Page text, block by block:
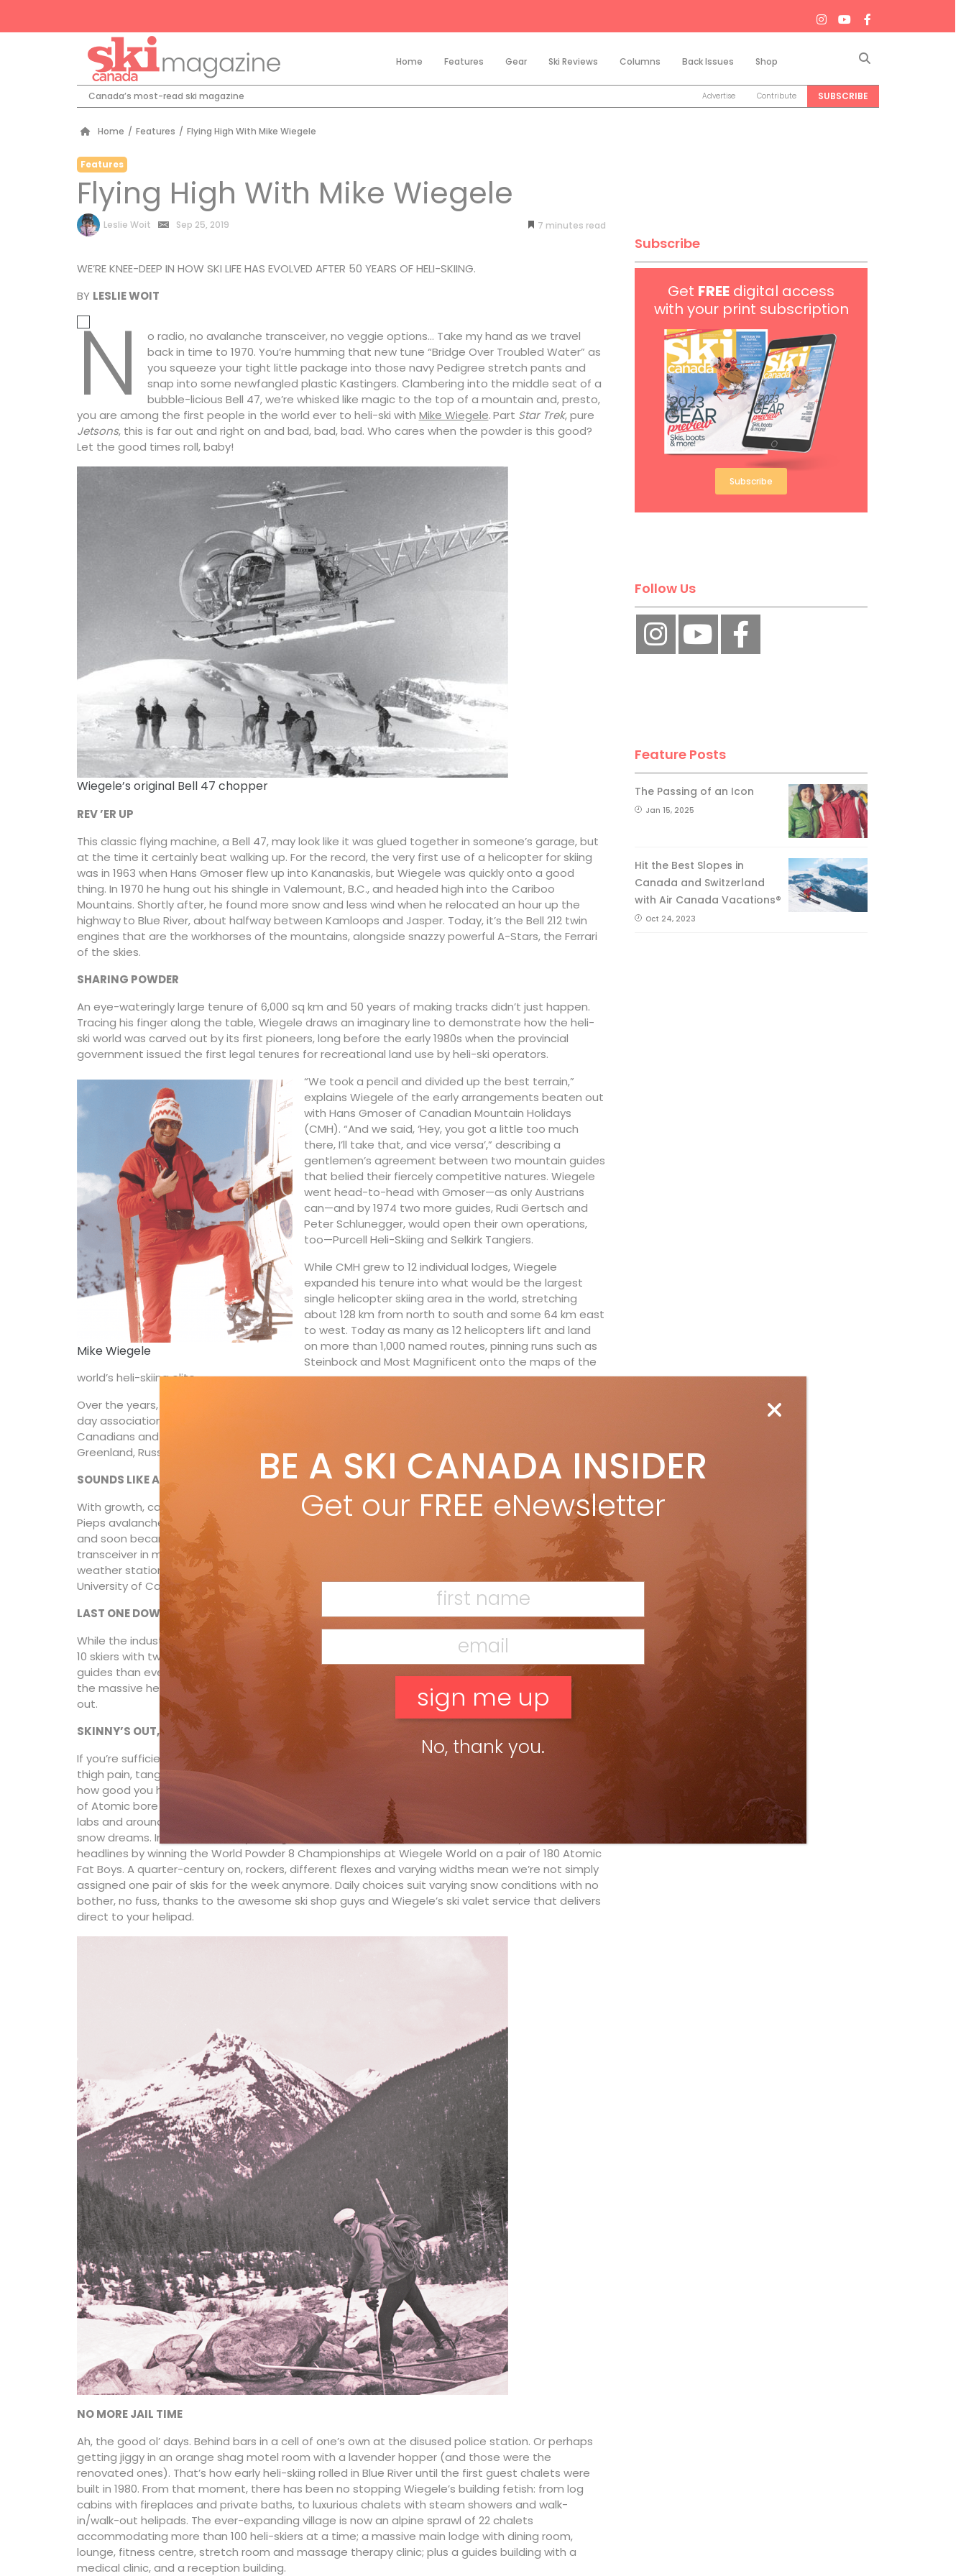
Home Features Gear Ski Reviews Columns Back Issues Shop
Canada’s most-read ski magazine Advertise Contribute SUBSCRIBE
Home / Features / Flying High With Mike Wiegele
Features
Flying High With Mike Wiegele
by
Leslie Woit Sep 25, 2019 7 minutes
WE’RE KNEE-DEEP IN HOW SKI LIFE HAS EVOLVED AFTER 50 YEARS OF HELI-SKIING.
BY LESLIE WOIT
N
o radio, no avalanche transceiver, no veggie options… Take my hand as we travel
back in time to 1970. You’re humming that new tune “Bridge Over Troubled Water” as
you squeeze your tight little package into those navy Pedigree stretch pants and
snap into some newfangled plastic Kastingers. Clambering into the middle seat of a
bubble-licious Bell 47, we’re whisked like magic to the top of a mountain and, presto,
you are among the first people in the world ever to heli-ski with Mike Wiegele.Part Star Trek, pure
Jetsons, this is far out and right on and bad, bad, bad. Who cares when the powder is this good?
Let the good times roll, baby!
Wiegele’s original Bell 47 chopper
REV ’ER UP
This classic flying machine, a Bell 47, may look like it was glued together in someone’s garage, but
at the time it certainly beat walking up. For the record, the very first use of a helicopter for skiing
was in 1963 when Hans Gmoser flew up into Kananaskis, but Wiegele was quickly onto a good
thing. In 1970 he hung out his shingle in Valemount, B.C., and headed high into the Cariboo
Mountains. Shortly after, he found more snow and less wind when he relocated an hour up the
highway to Blue River, about halfway between Kamloops and Jasper. Today, it’s the Bell 212 twin
engines that are the workhorses of the mountains, alongside snazzy powerful A-Stars, the Ferrari
of the skies.
SHARING POWDER
An eye-wateringly large tenure of 6,000 sq km and 50 years of making tracks didn’t just happen.
Tracing his finger along the table, Wiegele draws an imaginary line to demonstrate how the heli-
ski world was carved out by its first pioneers, long before the early 1980s when the provincial
government issued the first legal tenures for recreational land use by heli-ski operators.
Mike Wiegele
“We took a pencil and divided up the best terrain,”
explains Wiegele of the early arrangements beaten out
with Hans Gmoser of Canadian Mountain Holidays
(CMH). “And we said, ‘Hey, you got a little too much
there, I’ll take that, and vice versa’,” describing a
gentlemen’s agreement between two mountain guides
that belied their fiercely competitive natures. Wiegele
went head-to-head with Gmoser—as only Austrians
can—and by 1974 two more guides, Rudi Gertsch and
Peter Schlunegger, would open their own operations,
too—Purcell Heli-Skiing and Selkirk Tangiers.
While CMH grew to 12 individual lodges, Wiegele
expanded his tenure into what would be the largest
single helicopter skiing area in the world, stretching
about 128 km from north to south and some 64 km east
to west. Today as many as 12 helicopters lift and land
on more than 1,000 named routes, pinning runs such as
Steinbock and Most Magnificent onto the maps of the
world’s heli-skiing elite.
Over the years, that first fistful of Austrian and Swiss post-war émigrés has evolved to a current-
day association of more than 20 heli-skiing operations in B.C. run by a new breed of mostly
Canadians and spawned further outfits around the globe. From India, Iceland and the Alps, to
Greenland, Russia, the Stans and Down Under, what began in Canada has gone global.
SOUNDS LIKE A SAFE BET
With growth, came increasingly rigorous safety measures. In the 1970s, Wiegele was introduced to
Pieps avalanche beacons at an ICAR (International Commission for Alpine Rescue) conference
and soon became the first heli-operator in North America to include the Pieps brand avalanche
transceiver in mandatory safety protocol. His safety infrastructure expanded to include three
weather stations, three radio repeater stations and an avalanche research program with the
University of Calgary.
LAST ONE DOWN’S A TAIL GUIDE!
While the industry standard is 11 guests to one guide, for decades Wiegele has provided groups of
10 skiers with two guides—lead and rear. There are also doctor-guides on staff, and more female
guides than ever. If you ask nicely, you might get to see Wiegele’s fire truck or, more impressively,
the massive heated hangar facility located at the end of the private airstrip. Drake, eat your heart
out.
SKINNY’S OUT, FAT’S IN
If you’re sufficiently vintage to remember tackling powder on long skinny skis—the twisted backs,
thigh pain, tangled bits of string—kudos to you. If you’re a post-1992 heli-skier, you’ll never know
how good you have it. In the mid ’90s, Wiegele’s long friendship with ever-jolly Rupert “Killy” Huber
of Atomic bore fruit. Thanks to Huber’s wacky experiments bisecting snowboards in his workshop,
labs and around the Stammtisch in Altenmarkt, Austria, fat skis are now the answer to our deep-
snow dreams. In 1994, the smiley
Wohlgemuth
brothers from Whistler, B.C., made synchro-tastic
headlines by winning the World Powder 8 Championships at Wiegele World on a pair of 180 Atomic
Fat Boys. A quarter-century on, rockers, different flexes and varying widths mean we’re not simply
assigned one pair of skis for the week anymore. Daily choices suit varying snow conditions with no
bother, no fuss, thanks to the awesome ski shop guys and Wiegele’s ski valet service that delivers
direct to your helipad.
NO MORE JAIL TIME
Ah, the good ol’ days. Behind bars in a cell of one’s own at the disused police station. Or perhaps
getting jiggy in an orange shag motel room with a lavender hopper (and those were the
renovated ones). That’s how early heli-skiing rolled in Blue River until the first guest chalets were
built in 1980. From that moment, there has been no stopping Wiegele’s building fetish: from log
cabins with fireplaces and private baths, to luxurious chalets with steam showers and walk-
in/walk-out helipads. The ever-expanding village is now an alpine sprawl of 22 chalets
accommodating more than 100 heli-skiers at a time; a massive main lodge with dining room,
lounge, fitness centre, stretch room and massage therapy clinic; plus a guides building with a
medical clinic, and a reception building.
Subscribe
Get FREEdigital access
with your print subscription
Subscribe
Follow Us
Feature Posts
The Passing of an Icon
Jan 15, 2025
Hit the Best Slopes in
Canada and Switzerland
with Air Canada Vacations®
Oct 24, 2023
BE A SKI CANADA INSIDER
Get our FREE eNewsletter
No, thank you.